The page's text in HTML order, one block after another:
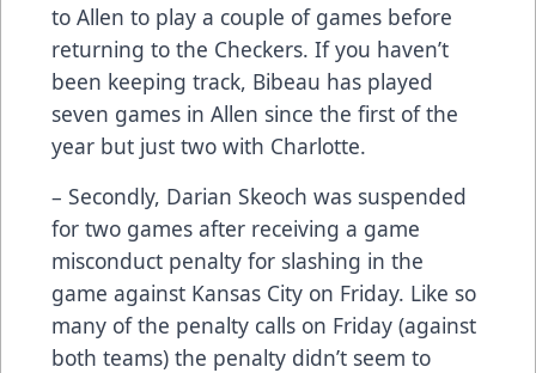
to Allen to play a couple of games before
returning to the Checkers. If you haven’t
been keeping track, Bibeau has played
seven games in Allen since the first of the
year but just two with Charlotte.
– Secondly, Darian Skeoch was suspended
for two games after receiving a game
misconduct penalty for slashing in the
game against Kansas City on Friday. Like so
many of the penalty calls on Friday (against
both teams) the penalty didn’t seem to